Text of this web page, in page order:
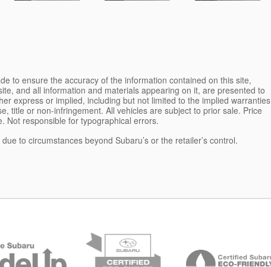
to ensure the accuracy of the information contained on this site,
and all information and materials appearing on it, are presented to
express or implied, including but not limited to the implied warranties
title or non-infringement. All vehicles are subject to prior sale. Price
Not responsible for typographical errors.
to circumstances beyond Subaru’s or the retailer’s control.